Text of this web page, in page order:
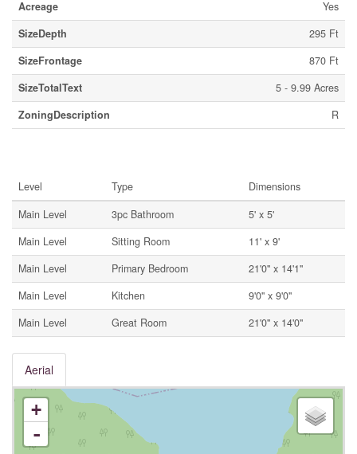
Acreage
Yes
SizeDepth
295 Ft
SizeFrontage
870 Ft
SizeTotalText
5 - 9.99 Acres
ZoningDescription
R
Level Type
Dimensions
Main Level
3pc Bathroom
5' x 5'
Main Level
Sitting Room
11' x 9'
Main Level
Primary Bedroom
21'0'' x 14'1''
Main Level
Kitchen
9'0'' x 9'0''
Main Level
Great Room 21'0'' x 14'0''
Aerial
+
-